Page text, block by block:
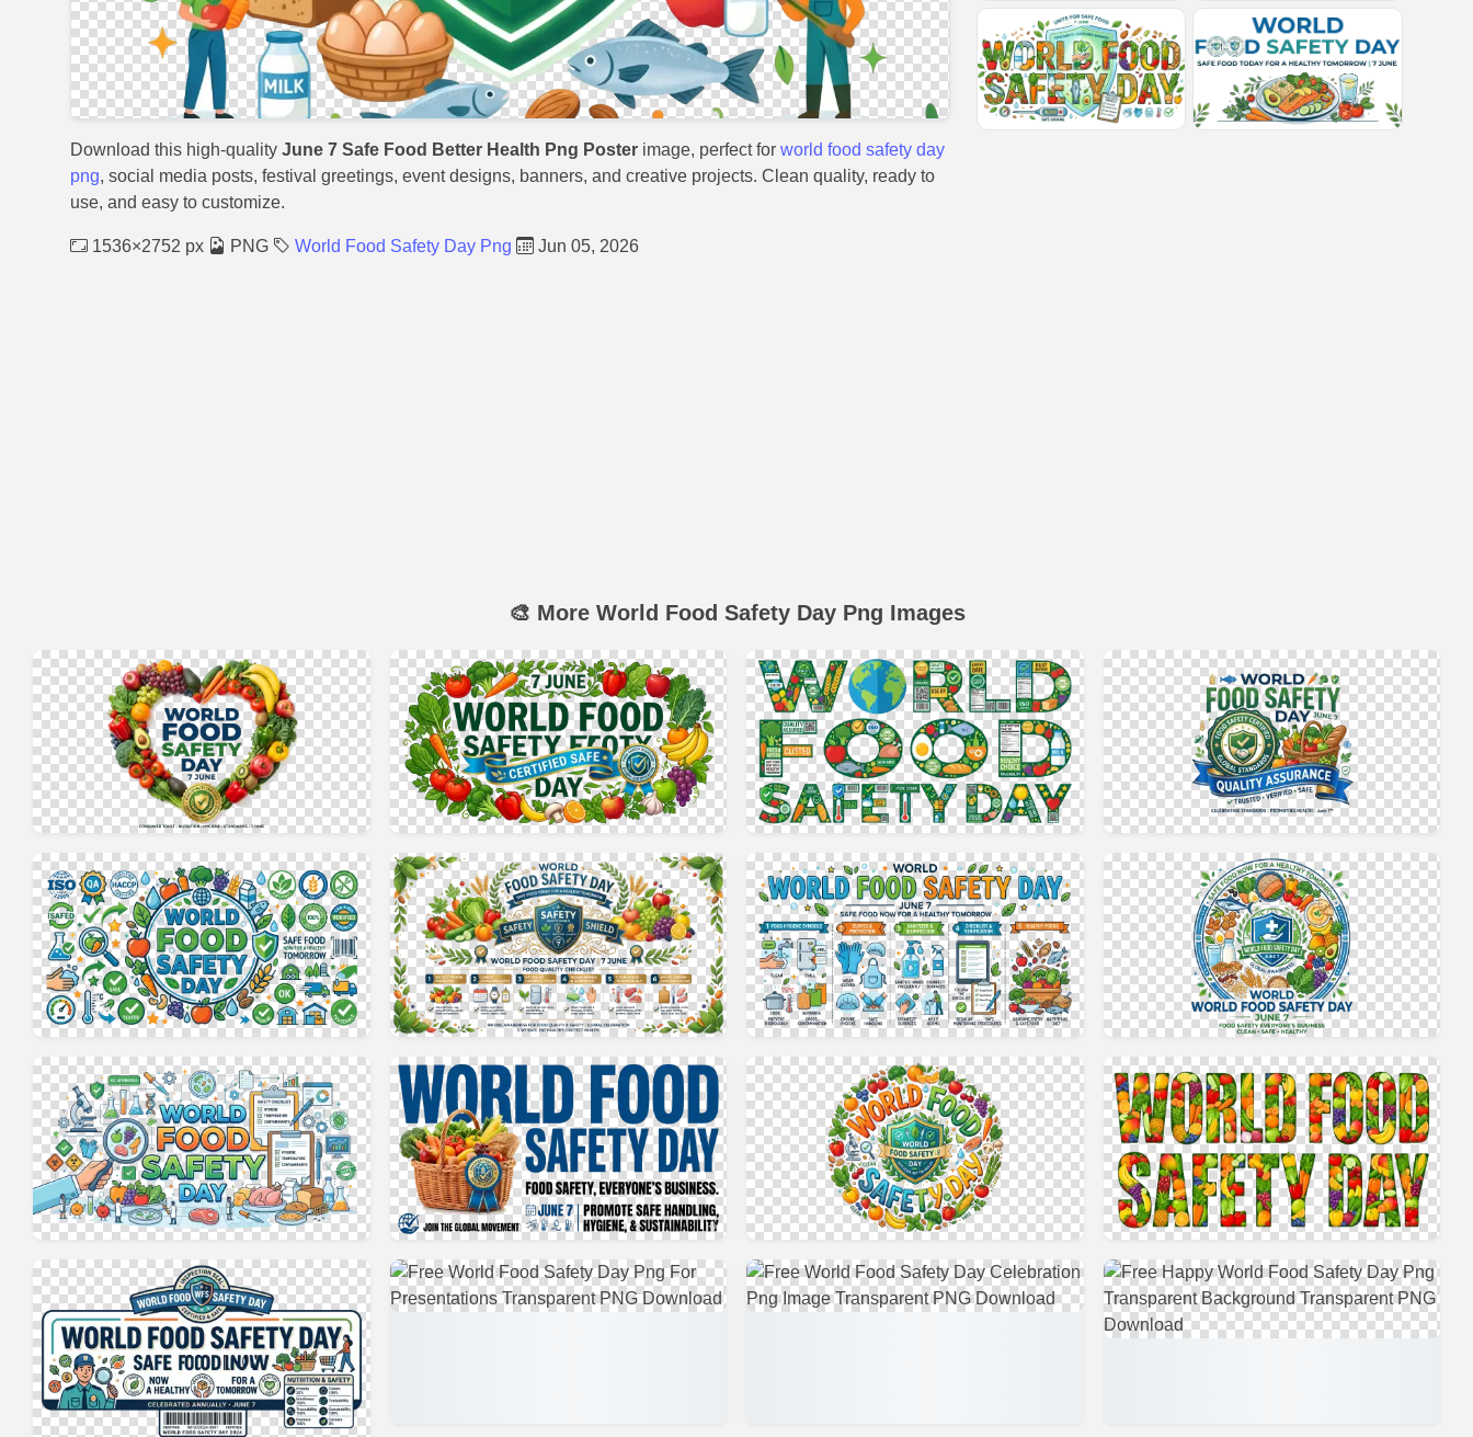
Download this high-quality June 7 Safe Food Better Health Png Poster image, perfect for world food safety day
png, social media posts, festival greetings, event designs, banners, and creative projects. Clean quality, ready to
use, and easy to customize.
1536×2752 px PNG World Food Safety Day Png Jun 05, 2026
🎨 More World Food Safety Day Png Images